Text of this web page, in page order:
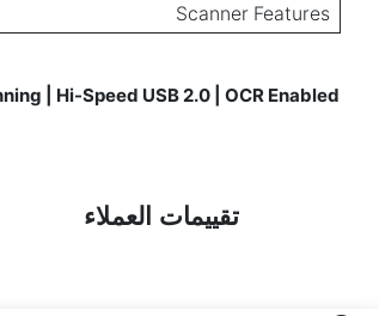
Scanner Features
| Hi-Speed USB 2.0 | OCR Enabled
تقييمات العملاء